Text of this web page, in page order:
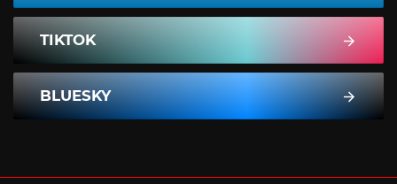
TIKTOK
BLUESKY